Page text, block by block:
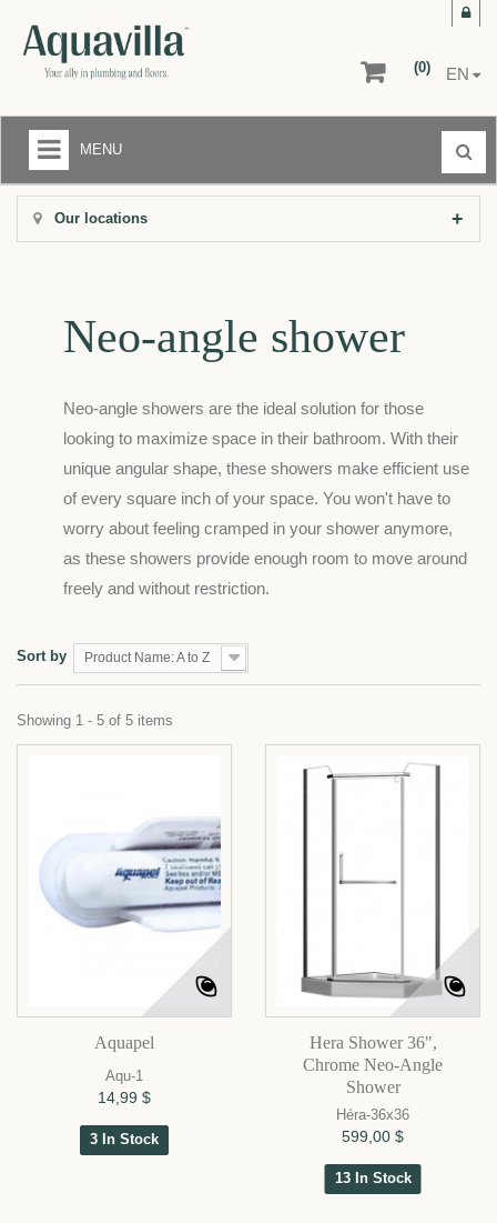
MENU
+
FLOORS AND WALLS
EN
(0)
Our locations
Neo-angle shower
Neo-angle showers are the ideal solution for those
looking to maximize space in their bathroom. With their
unique angular shape, these showers make efficient use
of every square inch of your space. You won't have to
worry about feeling cramped in your shower anymore,
as these showers provide enough room to move around
freely and without restriction.
Sort by Product Name: A to Z
Showing 1 - 5 of 5 items
Aquapel
Aqu-1
14,99 $
3 In Stock
Hera Shower 36",
Chrome Neo-Angle
Shower
Héra-36x36
599,00 $
13 In Stock